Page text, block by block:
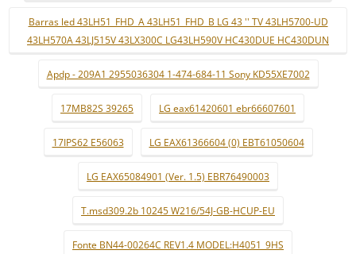
Barras led 43LH51_FHD_A 43LH51_FHD_B LG 43 '' TV 43LH5700-UD
43LH570A 43LJ515V 43LX300C LG43LH590V HC430DUE HC430DUN
Apdp - 209A1 2955036304 1-474-684-11 Sony KD55XE7002
17MB82S 39265 LG eax61420601 ebr66607601
17IPS62 E56063 LG EAX61366604 (0) EBT61050604
LG EAX65084901 (Ver. 1.5) EBR76490003
T.msd309.2b 10245 W216/54J-GB-HCUP-EU
Fonte BN44-00264C REV1.4 MODEL:H4051_9HS